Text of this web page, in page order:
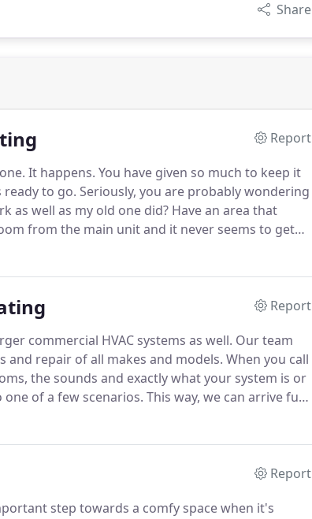
Share
Report
It happens. You have given so much to keep it
to go. Seriously, you are probably wondering
as well as my old one did? Have an area that
from the main unit and it never seems to get
Report
commercial HVAC systems as well. Our team
and repair of all makes and models. When you call
the sounds and exactly what your system is or
of a few scenarios. This way, we can arrive fully
parts to effectively make that repair in one
Report
step towards a comfy space when it's